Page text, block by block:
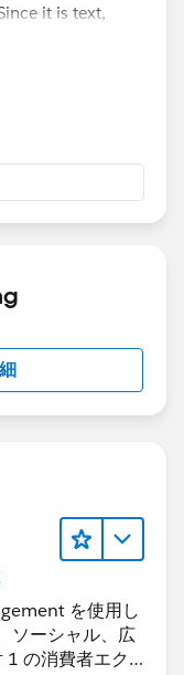
it is text,
Opportunity
There is a
and edit Leads;
System should
heavy lifting.
を使用し
ソーシャル、広
1 の消費者エク